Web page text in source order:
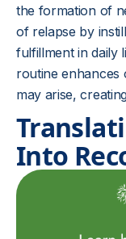
the formation of
of relapse by
fulfillment in daily
routine enhances
may arise,
Into